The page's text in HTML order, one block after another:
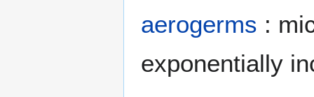
aerogerms :
exponentially